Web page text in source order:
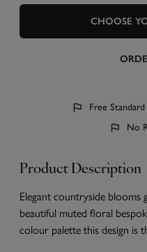
CHOOSE
Free
No
Product Description
Elegant countryside
beautiful muted floral
colour palette this design is